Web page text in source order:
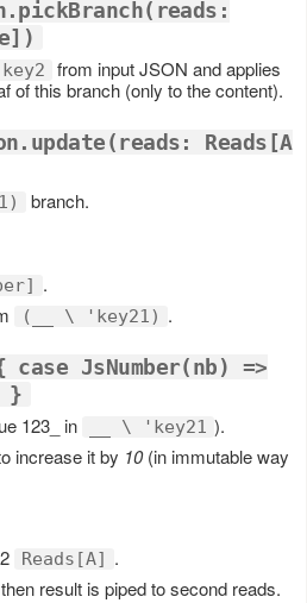
from input JSON and applies
of this branch (only to the content).
Reads[A
branch.
.
(__ \ 'key21) .
case JsNumber(nb) =>
}
123_ in
__ \ 'key21 ).
increase it by 10(in immutable way
Reads[A] .
result is piped to second reads.